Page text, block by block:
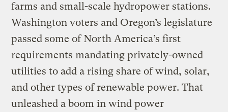
farms and small-scale hydropower stations.
Washington voters and Oregon’s legislature
passed some of North America’s first
requirements mandating privately-owned
utilities to add a rising share of wind, solar,
and other types of renewable power. That
unleashed a boom in wind power